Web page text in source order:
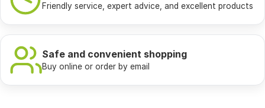
Friendly service, expert advice, and excellent products
Safe and convenient shopping
Buy online or order by email